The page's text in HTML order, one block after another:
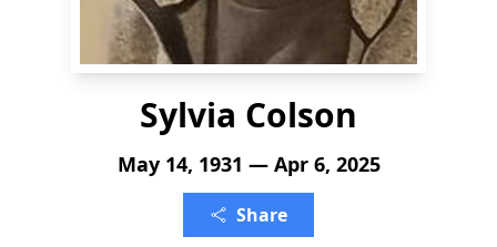
Sylvia Colson
May 14, 1931 — Apr 6, 2025
Share